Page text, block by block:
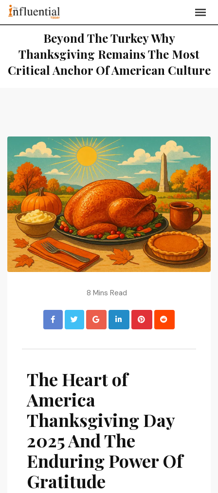
Beyond The Turkey Why
Thanksgiving Remains The Most
Critical Anchor Of American Culture
8 Mins Read
The Heart of
America
Thanksgiving Day
2025 And The
Enduring Power Of
Gratitude